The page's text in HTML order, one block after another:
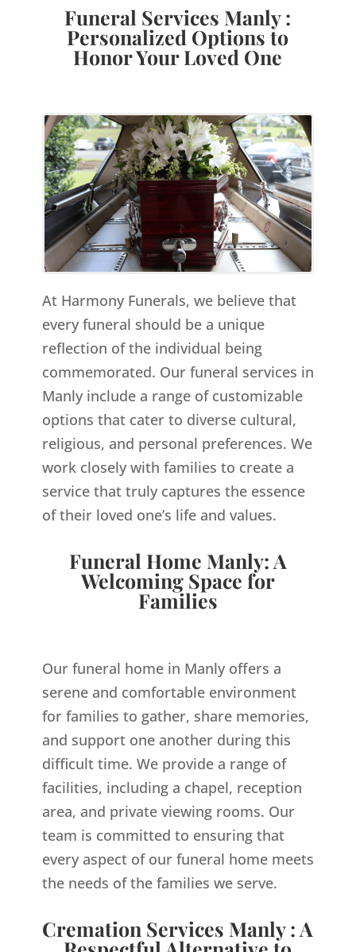
Funeral Services Manly :
Personalized Options to
Honor Your Loved One
At Harmony Funerals, we believe that
every funeral should be a unique
reflection of the individual being
commemorated. Our funeral services in
Manly include a range of customizable
options that cater to diverse cultural,
religious, and personal preferences. We
work closely with families to create a
service that truly captures the essence
of their loved one’s life and values.
Funeral Home Manly: A
Welcoming Space for
Families
Our funeral home in Manly offers a
serene and comfortable environment
for families to gather, share memories,
and support one another during this
difficult time. We provide a range of
facilities, including a chapel, reception
area, and private viewing rooms. Our
team is committed to ensuring that
every aspect of our funeral home meets
the needs of the families we serve.
Cremation Services Manly : A